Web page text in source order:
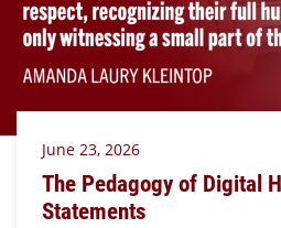
June 23, 2026
The Pedagogy of Digital
Statements